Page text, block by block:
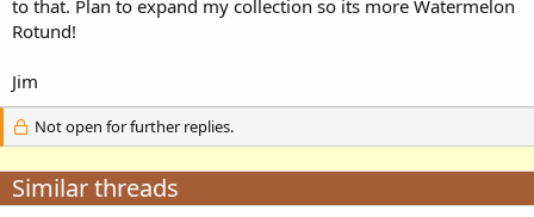
to that. Plan to expand my collection so its more Watermelon
Rotund!
Jim
Not open for further replies.
Similar threads